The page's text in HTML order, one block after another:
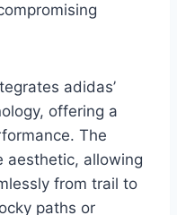
adidas’
offering a
The
aesthetic, allowing
from trail to
paths or